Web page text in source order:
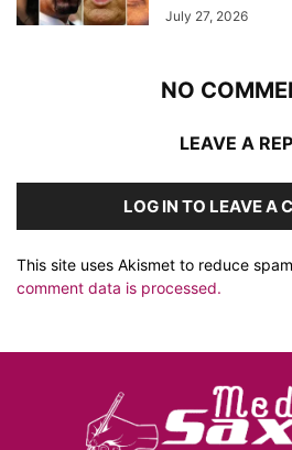
July 27, 2026
NO
LEAVE A
LOG IN TO LEAVE A
This site uses Akismet to reduce
comment data is processed.